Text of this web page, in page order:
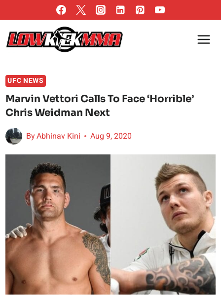
to
content
UFC NEWS
Marvin Vettori Calls To Face ‘Horrible’
Chris Weidman Next
ByAbhinav Kini Aug 9, 2020